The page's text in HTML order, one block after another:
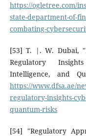
https://ogletree.com/
state-department-of-
combating-
[53] T. |. W. Dubai,
Regulatory
Intelligence, and
https://www.dfsa.ae/
regulatory-insights-
quantum-risks
[54] "Regulatory